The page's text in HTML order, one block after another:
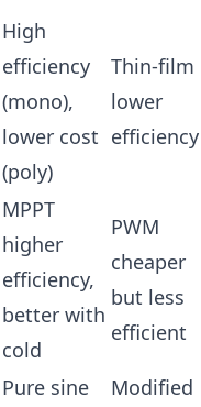
High
efficiency
(mono),
lower cost
(poly)
Thin-film
lower
efficiency
MPPT
higher
efficiency,
better with
cold
PWM
cheaper
but less
efficient
Pure sine
Modified